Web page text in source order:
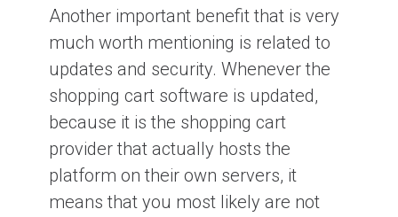
Another important benefit that is very
much worth mentioning is related to
updates and security. Whenever the
shopping cart software is updated,
because it is the shopping cart
provider that actually hosts the
platform on their own servers, it
means that you most likely are not